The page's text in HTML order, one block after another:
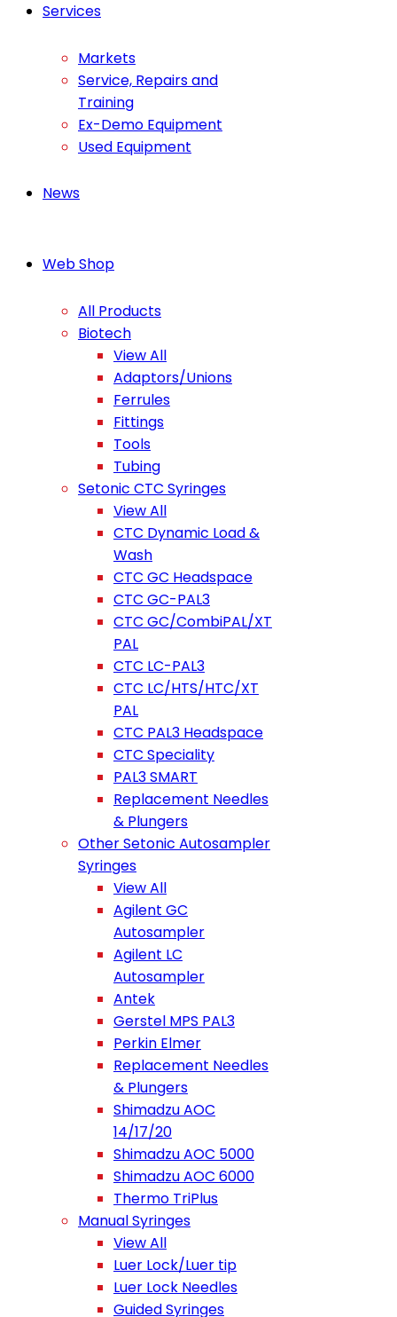
Services
Markets
Service, Repairs and
Training
Ex-Demo Equipment
Used Equipment
News
Web Shop
All Products
Biotech
View All
Adaptors/Unions
Ferrules
Fittings
Tools
Tubing
Setonic CTC Syringes
View All
CTC Dynamic Load &
Wash
CTC GC Headspace
CTC GC-PAL3
CTC GC/CombiPAL/XT
PAL
CTC LC-PAL3
CTC LC/HTS/HTC/XT
PAL
CTC PAL3 Headspace
CTC Speciality
PAL3 SMART
Replacement Needles
& Plungers
Other Setonic Autosampler
Syringes
View All
Agilent GC
Autosampler
Agilent LC
Autosampler
Antek
Gerstel MPS PAL3
Perkin Elmer
Replacement Needles
& Plungers
Shimadzu AOC
14/17/20
Shimadzu AOC 5000
Shimadzu AOC 6000
Thermo TriPlus
Manual Syringes
View All
Luer Lock/Luer tip
Luer Lock Needles
Guided Syringes